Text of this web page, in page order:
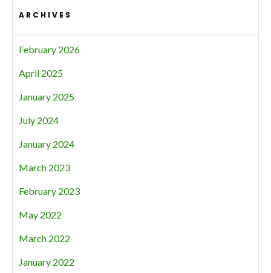
ARCHIVES
February 2026
April 2025
January 2025
July 2024
January 2024
March 2023
February 2023
May 2022
March 2022
January 2022